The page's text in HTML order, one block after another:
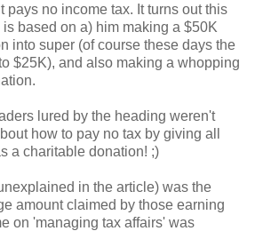
pays no income tax. It turns out this
based on a) him making a $50K
into super (of course these days the
$25K), and also making a whopping
lured by the heading weren't
how to pay no tax by giving all
a charitable donation! ;)
in the article) was the
amount claimed by those earning
on 'managing tax affairs' was